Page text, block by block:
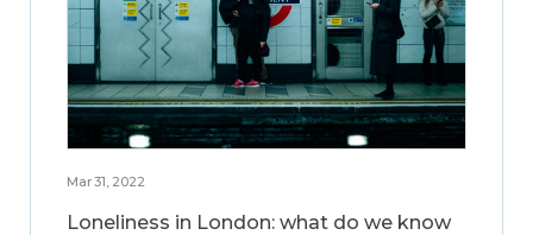
Mar 31, 2022
Loneliness in London: what do we know